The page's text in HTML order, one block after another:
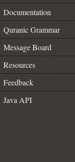
Documentation
Quranic Grammar
Message Board
Resources
Feedback
Java API